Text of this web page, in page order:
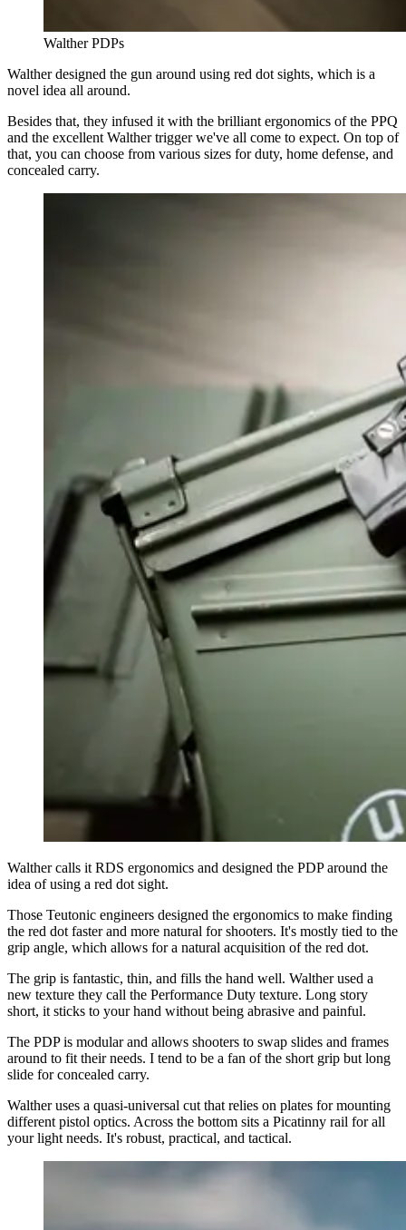
Walther PDPs
Walther designed the gun around using red dot sights, which is a
novel idea all around.
Besides that, they infused it with the brilliant ergonomics of the PPQ
and the excellent Walther trigger we've all come to expect. On top of
that, you can choose from various sizes for duty, home defense, and
concealed carry.
Walther calls it RDS ergonomics and designed the PDP around the
idea of using a red dot sight.
Those Teutonic engineers designed the ergonomics to make finding
the red dot faster and more natural for shooters. It's mostly tied to the
grip angle, which allows for a natural acquisition of the red dot.
The grip is fantastic, thin, and fills the hand well. Walther used a
new texture they call the Performance Duty texture. Long story
short, it sticks to your hand without being abrasive and painful.
The PDP is modular and allows shooters to swap slides and frames
around to fit their needs. I tend to be a fan of the short grip but long
slide for concealed carry.
Walther uses a quasi-universal cut that relies on plates for mounting
different pistol optics. Across the bottom sits a Picatinny rail for all
your light needs. It's robust, practical, and tactical.